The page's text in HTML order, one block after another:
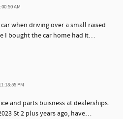
AM
when driving over a small raised
I bought the car home had it…
PM
and parts buisness at dealerships.
St 2 plus years ago, have…